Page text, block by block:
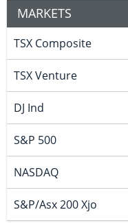
MARKETS
TSX Composite
TSX Venture
DJ Ind
S&P 500
NASDAQ
S&P/Asx 200 Xjo